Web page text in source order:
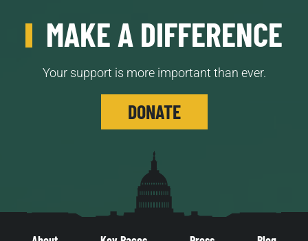
MAKE A DIFFERENCE
Your support is more important than ever.
DONATE